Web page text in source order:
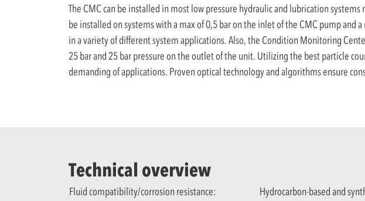
The CMC can be installed in most low pressure hydraulic and lubrication
be installed on systems with a max of 0,5 bar on the inlet of the CMC pump
in a variety of different system applications. Also, the Condition Monitoring
25 bar and 25 bar pressure on the outlet of the unit. Utilizing the best particle
demanding of applications. Proven optical technology and algorithms ensure
Technical overview
Fluid compatibility/corrosion resistance:
Hydrocarbon-based and